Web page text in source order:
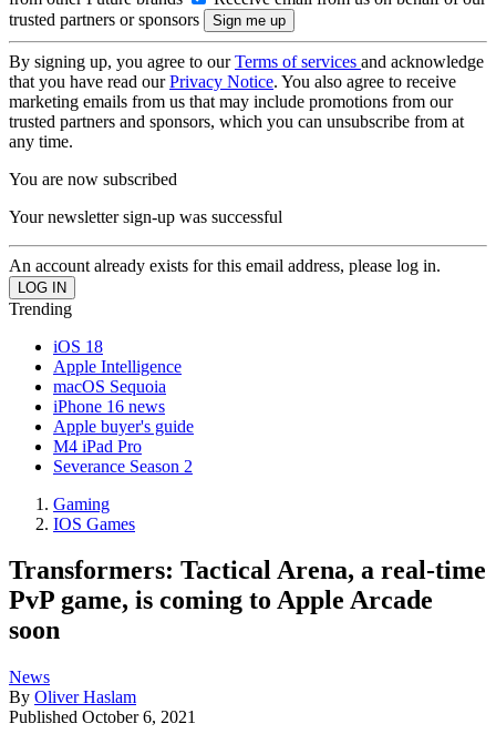
trusted partners or sponsors
By signing up, you agree to ourTerms of services and acknowledge
that you have read ourPrivacy Notice. You also agree to receive
marketing emails from us that may include promotions from our
trusted partners and sponsors, which you can unsubscribe from at
any time.
You are now subscribed
Your newsletter sign-up was successful
An account already exists for this email address, please log in.
Trending
iOS 18
Apple Intelligence
macOS Sequoia
iPhone 16 news
Apple buyer's guide
M4 iPad Pro
Severance Season 2
Gaming
IOS Games
Transformers: Tactical Arena, a real-time
PvP game, is coming to Apple Arcade
soon
News
By Oliver Haslam
Published October 6, 2021